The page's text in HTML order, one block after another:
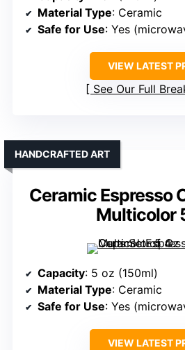
Material Type: Ceramic
Safe for Use: Yes
VIEW LATEST
See Our Full
Ceramic Espresso
Multicolor
HANDCRAFTED ART
Capacity: 5 oz (150ml)
Material Type: Ceramic
Safe for Use: Yes
VIEW LATEST